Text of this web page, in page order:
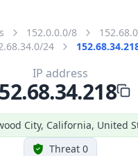
152.0.0.0/8
24
City, California, United
Threat 0
IP address